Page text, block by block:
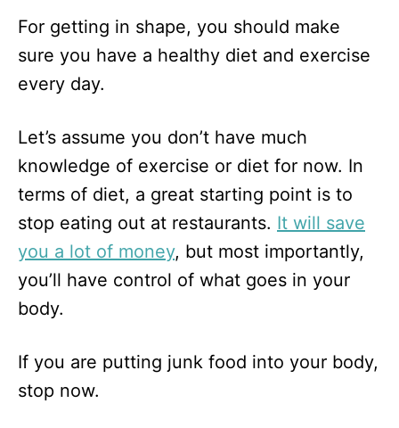
For getting in shape, you should make
sure you have a healthy diet and exercise
every day.
Let’s assume you don’t have much
knowledge of exercise or diet for now. In
terms of diet, a great starting point is to
stop eating out at restaurants. It will save
you a lot of money, but most importantly,
you’ll have control of what goes in your
body.
If you are putting junk food into your body,
stop now.